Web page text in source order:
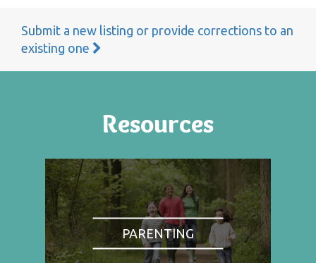
Submit a new listing or provide corrections to an
existing one
Resources
PARENTING